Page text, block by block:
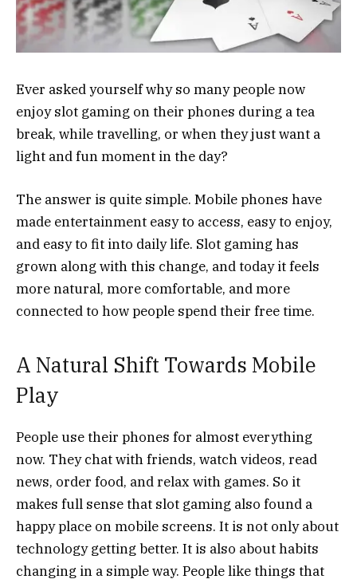
Ever asked yourself why so many people now
enjoy slot gaming on their phones during a tea
break, while travelling, or when they just want a
light and fun moment in the day?
The answer is quite simple. Mobile phones have
made entertainment easy to access, easy to enjoy,
and easy to fit into daily life. Slot gaming has
grown along with this change, and today it feels
more natural, more comfortable, and more
connected to how people spend their free time.
A Natural Shift Towards Mobile
Play
People use their phones for almost everything
now. They chat with friends, watch videos, read
news, order food, and relax with games. So it
makes full sense that slot gaming also found a
happy place on mobile screens. It is not only about
technology getting better. It is also about habits
changing in a simple way. People like things that